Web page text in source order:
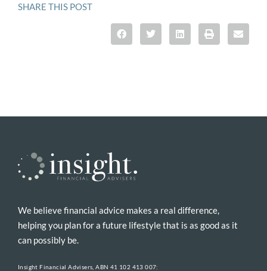
SHARE THIS POST
We believe financial advice makes a real difference,
helping you plan for a future lifestyle that is as good as it
can possibly be.
Insight Financial Advisers, ABN 41 102 413 007: